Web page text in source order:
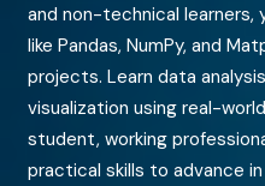
US
and non-technical learners,
like Pandas, NumPy, and
projects. Learn data
visualization using real-
student, working
practical skills to advance